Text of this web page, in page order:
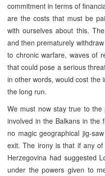
commitment in terms of
are the costs that must be
with ourselves about this.
and then prematurely
to chronic warfare, waves of
that could pose a serious
in other words, would cost the
the long run.
We must now stay true to
involved in the Balkans in the
no magic geographical jig-
exit. The irony is that if any
Herzegovina had suggested
under the powers given to